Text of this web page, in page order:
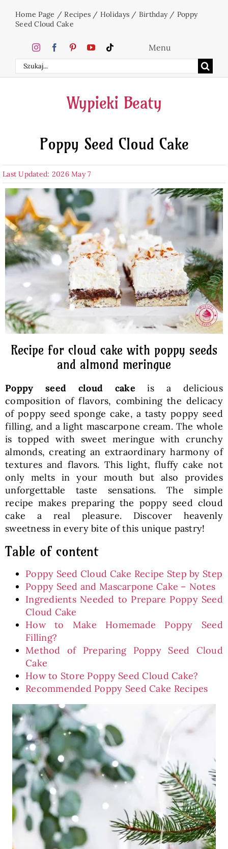
Home Page /Recipes / Holidays / Birthday/ Poppy
Seed Cloud Cake
Search
for:
Menu
Home
Cakes
Desserts
Beverages
Baked Goods
Preserves
SKLEP
English
Wypieki Beaty
Poppy Seed Cloud Cake
Last Updated: 2026 May 7
Recipe for cloud cake with poppy seeds
and almond meringue
Poppy seed cloud cake is a delicious
composition of flavors, combining the delicacy
of poppy seed sponge cake, a tasty poppy seed
filling, and a light mascarpone cream. The whole
is topped with sweet meringue with crunchy
almonds, creating an extraordinary harmony of
textures and flavors. This light, fluffy cake not
only melts in your mouth but also provides
unforgettable taste sensations. The simple
recipe makes preparing the poppy seed cloud
cake a real pleasure. Discover heavenly
sweetness in every bite of this unique pastry!
Table of content
Poppy Seed Cloud Cake Recipe Step by Step
Poppy Seed and Mascarpone Cake – Notes
Ingredients Needed to Prepare Poppy Seed
Cloud Cake
How to Make Homemade Poppy Seed
Filling?
Method of Preparing Poppy Seed Cloud
Cake
How to Store Poppy Seed Cloud Cake?
Recommended Poppy Seed Cake Recipes